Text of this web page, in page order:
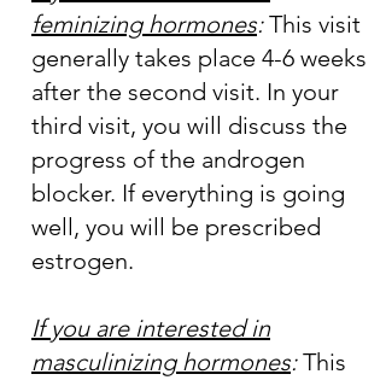
feminizing hormones:This visit
generally takes place 4-6 weeks
after the second visit. In your
third visit, you will discuss the
progress of the androgen
blocker. If everything is going
well, you will be prescribed
estrogen.
If you are interested in
masculinizing hormones:This